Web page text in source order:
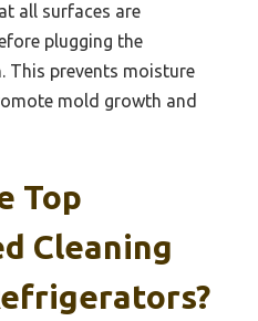
all surfaces are
plugging the
This prevents moisture
mold growth and
Top
Cleaning